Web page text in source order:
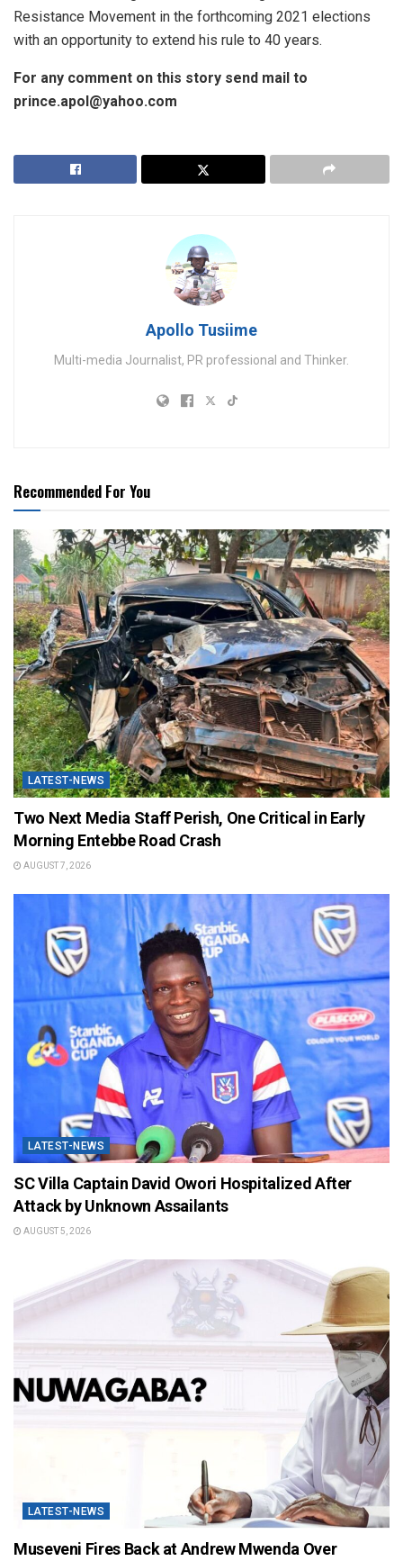
Resistance Movement in the forthcoming 2021 elections
with an opportunity to extend his rule to 40 years.
For any comment on this story send mail to
prince.apol@yahoo.com
Apollo Tusiime
Multi-media Journalist, PR professional and Thinker.
Recommended For You
LATEST-NEWS
Two Next Media Staff Perish, One Critical in Early
Morning Entebbe Road Crash
AUGUST 7, 2026
LATEST-NEWS
SC Villa Captain David Owori Hospitalized After
Attack by Unknown Assailants
AUGUST 5, 2026
LATEST-NEWS
Museveni Fires Back at Andrew Mwenda Over